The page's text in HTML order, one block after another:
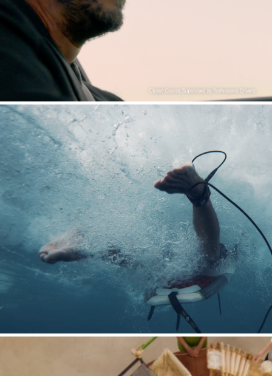
Pacifico : When